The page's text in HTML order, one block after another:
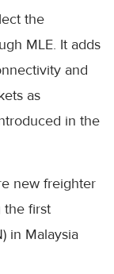
the
MLE. It adds
and
as
in the
new freighter
the first
in Malaysia